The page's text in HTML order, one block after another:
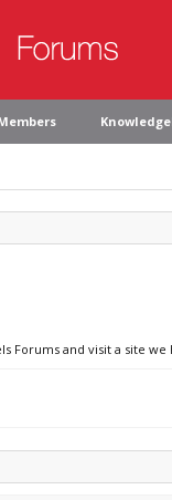
Forums and visit a site